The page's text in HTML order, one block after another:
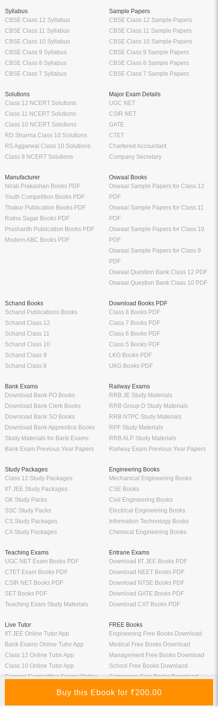
Syllabus
CBSE Class 12 Syllabus
CBSE Class 11 Syllabus
CBSE Class 10 Syllabus
CBSE Class 9 Syllabus
CBSE Class 8 Syllabus
CBSE Class 7 Syllabus
Sample Papers
CBSE Class 12 Sample Papers
CBSE Class 11 Sample Papers
CBSE Class 10 Sample Papers
CBSE Class 9 Sample Papers
CBSE Class 8 Sample Papers
CBSE Class 7 Sample Papers
Solutions
Class 12 NCERT Solutions
Class 11 NCERT Solutions
Class 10 NCERT Solutions
RD Sharma Class 10 Solutions
RS Aggarwal Class 10 Solutions
Class 9 NCERT Solutions
Major Exam Details
UGC NET
CSIR NET
GATE
CTET
Chartered Accountant
Company Secretary
Manufacturer
Nirali Prakashan Books PDF
Youth Competition Books PDF
Thakur Publication Books PDF
Ratna Sagar Books PDF
Prashanth Publication Books PDF
Modern ABC Books PDF
Oswaal Books
Oswaal Sample Papers for Class 12
PDF
Oswaal Sample Papers for Class 11
PDF
Oswaal Sample Papers for Class 10
PDF
Oswaal Sample Papers for Class 9
PDF
Oswaal Question Bank Class 12 PDF
Oswaal Question Bank Class 10 PDF
Schand Books
Schand Publications Books
Schand Class 12
Schand Class 11
Schand Class 10
Schand Class 9
Schand Class 8
Download Books PDF
Class 8 Books PDF
Class 7 Books PDF
Class 6 Books PDF
Class 5 Books PDF
LKG Books PDF
UKG Books PDF
Bank Exams
Download Bank PO Books
Download Bank Clerk Books
Download Bank SO Books
Download Bank Apprentice Books
Study Materials for Bank Exams
Bank Exam Previous Year Papers
Railway Exams
RRB JE Study Materials
RRB Group D Study Materials
RRB NTPC Study Materials
RPF Study Materials
RRB ALP Study Materials
Railway Exam Previous Year Papers
Study Packages
Class 12 Study Packages
IIT JEE Study Packages
GK Study Packs
SSC Study Packs
CS Study Packages
CA Study Packages
Engineering Books
Mechanical Engineering Books
CSE Books
Civil Engineering Books
Electrical Engineering Books
Information Technology Books
Chemical Engineering Books
Teaching Exams
UGC NET Exam Books PDF
CTET Exam Books PDF
CSIR NET Books PDF
SET Books PDF
Teaching Exam Study Materials
Entrane Exams
Download IIT JEE Books PDF
Download NEET Books PDF
Download NTSE Books PDF
Download GATE Books PDF
Download CAT Books PDF
Live Tutor
IIT JEE Online Tutor App
Bank Exams Online Tutor App
Class 12 Online Tutor App
Class 10 Online Tutor App
General Competitive Exams Online
FREE Books
Engineering Free Books Download
Medical Free Books Download
Management Free Books Download
School Free Books Downlaod
Commerce Free Books Download